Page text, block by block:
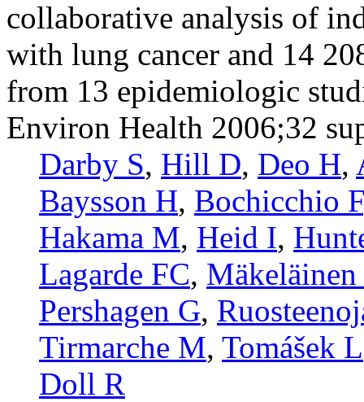
collaborative analysis of
with lung cancer and 14
from 13 epidemiologic
Environ Health 2006;32
Darby S, Hill D, Deo H,
Baysson H, Bochicchio F
Hakama M, Heid I,
Lagarde FC,
Pershagen G,
Tirmarche M, Tomášek L
Doll R